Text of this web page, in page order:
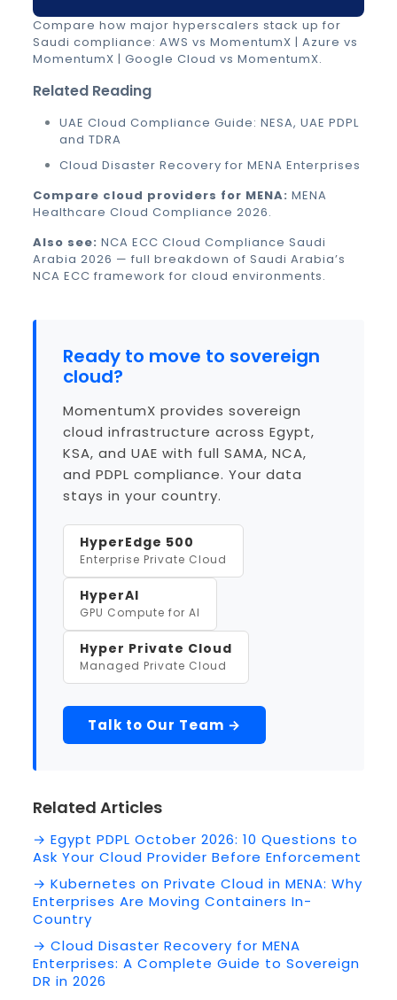
Compare how major hyperscalers stack up for
Saudi compliance: AWS vs MomentumX | Azure vs
MomentumX | Google Cloud vs MomentumX.
Related Reading
UAE Cloud Compliance Guide: NESA, UAE PDPL
and TDRA
Cloud Disaster Recovery for MENA Enterprises
Compare cloud providers for MENA: MENA
Healthcare Cloud Compliance 2026.
Also see: NCA ECC Cloud Compliance Saudi
Arabia 2026 — full breakdown of Saudi Arabia’s
NCA ECC framework for cloud environments.
Ready to move to sovereign
cloud?
MomentumX provides sovereign
cloud infrastructure across Egypt,
KSA, and UAE with full SAMA, NCA,
and PDPL compliance. Your data
stays in your country.
HyperEdge 500
Enterprise Private Cloud
HyperAI
GPU Compute for AI
Hyper Private Cloud
Managed Private Cloud
Talk to Our Team →
Related Articles
→ Egypt PDPL October 2026: 10 Questions to
Ask Your Cloud Provider Before Enforcement
→ Kubernetes on Private Cloud in MENA: Why
Enterprises Are Moving Containers In-
Country
→ Cloud Disaster Recovery for MENA
Enterprises: A Complete Guide to Sovereign
DR in 2026